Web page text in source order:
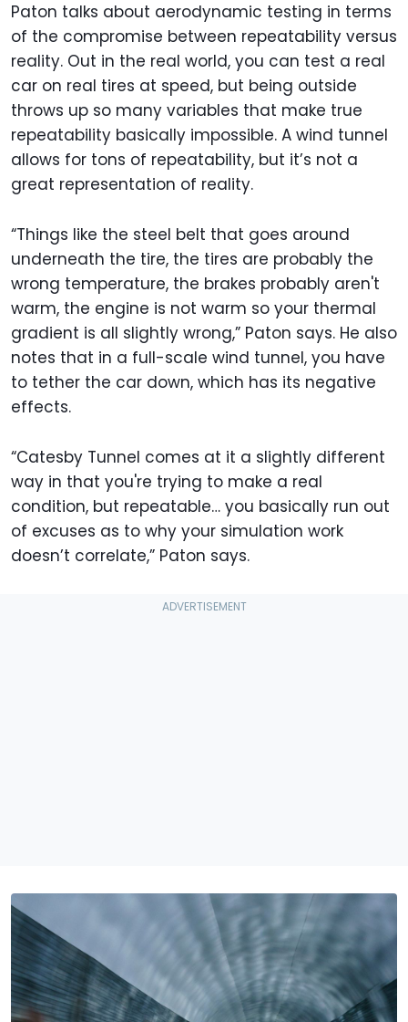
Paton talks about aerodynamic testing in terms
of the compromise between repeatability versus
reality. Out in the real world, you can test a real
car on real tires at speed, but being outside
throws up so many variables that make true
repeatability basically impossible. A wind tunnel
allows for tons of repeatability, but it’s not a
great representation of reality.
“Things like the steel belt that goes around
underneath the tire, the tires are probably the
wrong temperature, the brakes probably aren't
warm, the engine is not warm so your thermal
gradient is all slightly wrong,” Paton says. He also
notes that in a full-scale wind tunnel, you have
to tether the car down, which has its negative
effects.
“Catesby Tunnel comes at it a slightly different
way in that you're trying to make a real
condition, but repeatable… you basically run out
of excuses as to why your simulation work
doesn’t correlate,” Paton says.